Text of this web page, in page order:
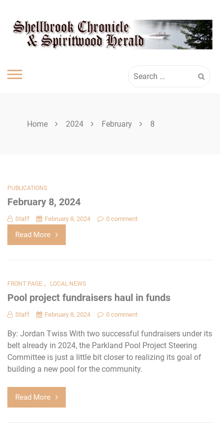
content
SHELLBROOK
CHRONICLE
for:
Home 2024 February 8
PUBLICATIONS
February 8, 2024
Staff February 8, 2024 0 comment
Read More
FRONT PAGE , LOCAL NEWS
Pool project fundraisers haul in funds
Staff February 8, 2024 0 comment
By: Jordan Twiss With two successful fundraisers under its
belt already in 2024, the Parkland Pool Project Steering
Committee is just a little bit closer to realizing its goal of
building a new pool for the community.
Read More